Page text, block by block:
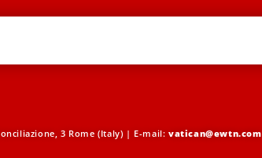
3 Rome (Italy) | E-mail:vatican@ewtn.com